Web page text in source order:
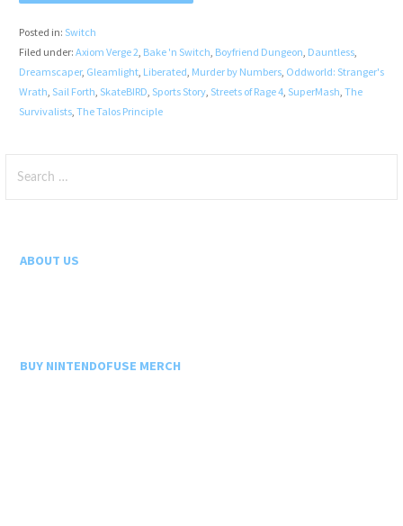
Posted in: Switch
Filed under: Axiom Verge 2, Bake 'n Switch, Boyfriend Dungeon, Dauntless,
Dreamscaper, Gleamlight, Liberated, Murder by Numbers, Oddworld: Stranger's
Wrath, Sail Forth, SkateBIRD, Sports Story, Streets of Rage 4, SuperMash, The
Survivalists, The Talos Principle
ABOUT US
BUY NINTENDOFUSE MERCH